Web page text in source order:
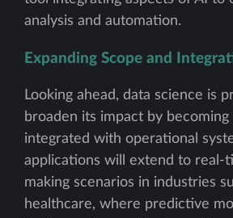
analysis and automation.
Expanding Scope and
Looking ahead, data science is
broaden its impact by
integrated with operational
applications will extend to real-
making scenarios in industries
healthcare, where predictive